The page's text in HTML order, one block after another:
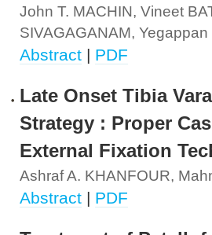
John T. MACHIN, Vineet
SIVAGAGANAM,
Abstract | PDF
Late Onset Tibia
Strategy : Proper
External Fixation
Ashraf A. KHANFOUR,
Abstract | PDF